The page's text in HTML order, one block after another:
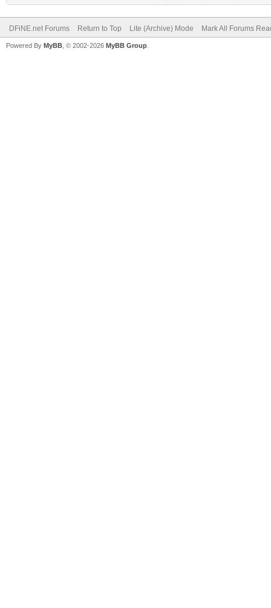
DFiNE.net Forums Return to Top Lite (Archive) Mode Mark All Forums
Powered By MyBB , © 2002-2026 MyBB Group